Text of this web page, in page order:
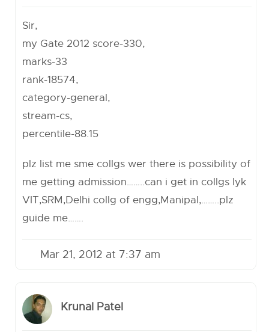
Sir,
my Gate 2012 score-330,
marks-33
rank-18574,
category-general,
stream-cs,
percentile-88.15
plz list me sme collgs wer there is possibility of
me getting admission……..can i get in collgs lyk
VIT,SRM,Delhi collg of engg,Manipal,……..plz
guide me…….
Mar 21, 2012 at 7:37 am
Krunal Patel